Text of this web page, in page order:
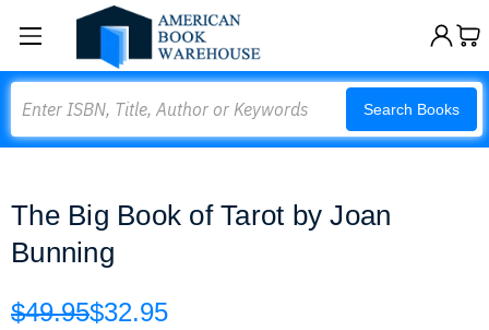
Search Books
The Big Book of Tarot by Joan
Bunning
$49.95$32.95